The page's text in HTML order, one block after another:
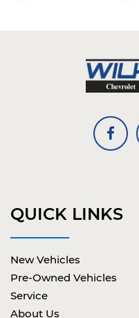
QUICK LINKS
New Vehicles
Pre-Owned Vehicles
Service
About Us